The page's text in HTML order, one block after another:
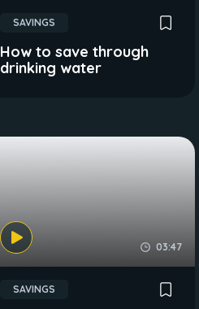
SAVINGS
How to save through
drinking water
03:47
SAVINGS